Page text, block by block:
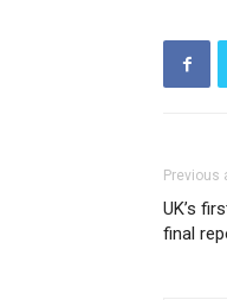
Previous
UK’s
final